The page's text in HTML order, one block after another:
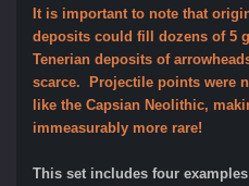
It is important to note that
deposits could fill dozens of 5
Tenerian deposits of
scarce. Projectile points were
like the Capsian Neolithic,
immeasurably more rare!
This set includes four